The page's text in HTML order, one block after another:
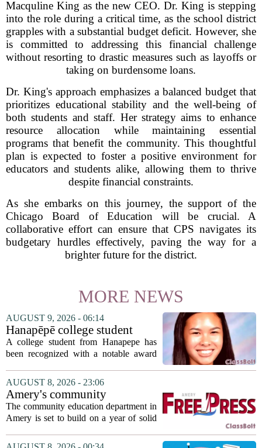
Macquline King as the new CEO. Dr. King is stepping
into the role during a critical time, as the school district
grapples with a substantial budget deficit. However, she
is committed to addressing this financial challenge
without resorting to drastic measures such as layoffs or
taking on burdensome loans.
Dr. King's approach emphasizes a balanced budget that
prioritizes educational stability and the well-being of
both students and staff. Her strategy aims to enhance
resource allocation while maintaining essential
programs that benefit the community. This thoughtful
plan is expected to foster a positive environment for
educators and students alike, allowing them to thrive
despite financial constraints.
As she embarks on this journey, the support of the
Chicago Board of Education will be crucial. A
collaborative effort can ensure that CPS navigates its
budgetary hurdles effectively, paving the way for a
brighter future for the district.
MORE NEWS
AUGUST 9, 2026 - 06:14
Hanapēpē college student
awarded Hawai‘i Education
Association award
A college student from Hanapepe has
been recognized with a notable award
The student, identified as Yamamoto, is
earning praise for dedication to the
teaching...
AUGUST 8, 2026 - 23:06
Amery's community
education seeks to expand
reach
The community education department in
Amery is set to build on a year of solid
director. Amanda Warner presented her